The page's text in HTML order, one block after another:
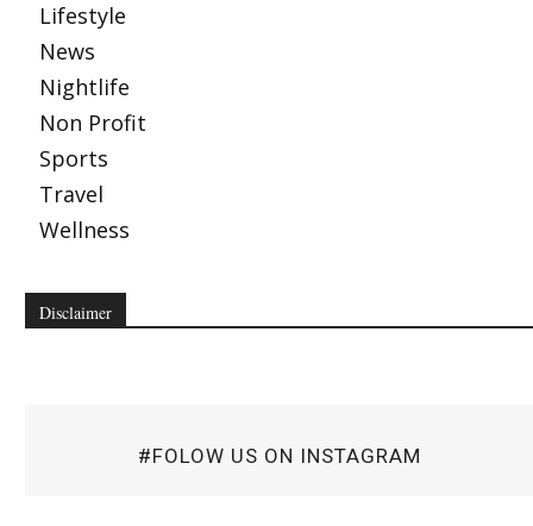
Lifestyle
News
Nightlife
Non Profit
Sports
Travel
Wellness
Disclaimer
#FOLOW US ON INSTAGRAM